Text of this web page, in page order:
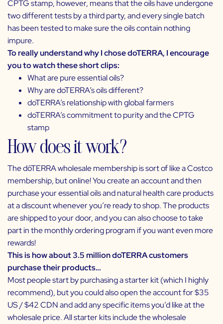
CPTG stamp, however, means that the oils have undergone
two different tests by a third party, and every single batch
has been tested to make sure the oils contain nothing
impure.
To really understand why I chose doTERRA, I encourage
you to watch these short clips:
What are pure essential oils?
Why are doTERRA’s oils different?
doTERRA’s relationship with global farmers
doTERRA’s commitment to purity and the CPTG
stamp
How does it work?
The dōTERRA wholesale membership is sort of like a Costco
membership, but online! You create an account and then
purchase your essential oils and natural health care products
at a discount whenever you’re ready to shop. The products
are shipped to your door, and you can also choose to take
part in the monthly ordering program if you want even more
rewards!
This is how about 3.5 million doTERRA customers
purchase their products…
Most people start by purchasing a starter kit (which I highly
recommend), but you could also open the account for $35
US / $42 CDN and add any specific items you’d like at the
wholesale price. All starter kits include the wholesale